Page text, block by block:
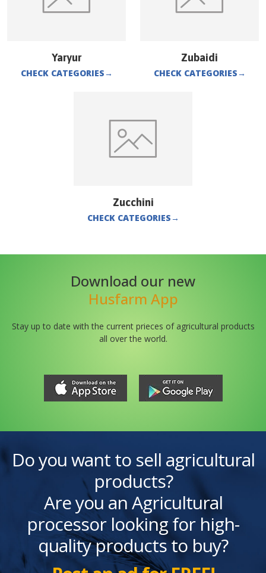
Yaryur
CHECK CATEGORIES→
Zubaidi
CHECK CATEGORIES→
Zucchini
CHECK CATEGORIES→
Download our new
Husfarm App
Stay up to date with the current prieces of agricultural products
all over the world.
Do you want to sell agricultural
products?
Are you an Agricultural
processor looking for high-
quality products to buy?